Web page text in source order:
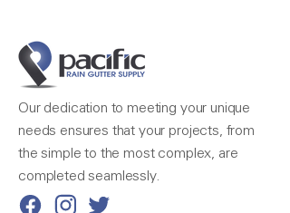
Our dedication to meeting your unique
needs ensures that your projects, from
the simple to the most complex, are
completed seamlessly.